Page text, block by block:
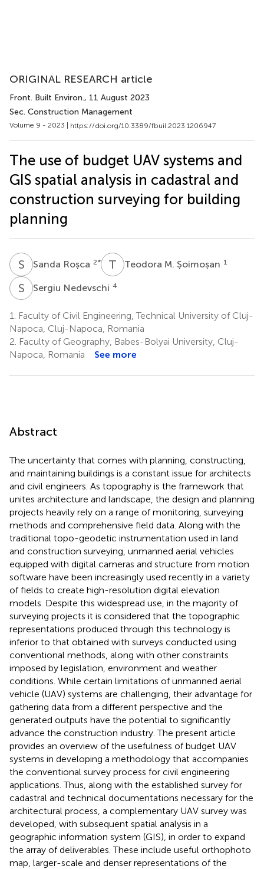
ORIGINAL RESEARCH article
Front. Built Environ., 11 August 2023
Sec. Construction Management
Volume 9 - 2023 | https://doi.org/10.3389/fbuil.2023.1206947
The use of budget UAV systems and
GIS spatial analysis in cadastral and
construction surveying for building
planning
S RSanda Roșca 2* T MTeodora M. Șoimoșan 1
S NSergiu Nedevschi 4
1.
Faculty of Civil Engineering, Technical University of Cluj-
Napoca, Cluj-Napoca, Romania
2. Faculty of Geography, Babes-Bolyai University, Cluj-
Napoca, Romania
See more
Abstract
The uncertainty that comes with planning, constructing,
and maintaining buildings is a constant issue for architects
and civil engineers. As topography is the framework that
unites architecture and landscape, the design and planning
projects heavily rely on a range of monitoring, surveying
methods and comprehensive field data. Along with the
traditional topo-geodetic instrumentation used in land
and construction surveying, unmanned aerial vehicles
equipped with digital cameras and structure from motion
software have been increasingly used recently in a variety
of fields to create high-resolution digital elevation
models. Despite this widespread use, in the majority of
surveying projects it is considered that the topographic
representations produced through this technology is
inferior to that obtained with surveys conducted using
conventional methods, along with other constraints
imposed by legislation, environment and weather
conditions. While certain limitations of unmanned aerial
vehicle (UAV) systems are challenging, their advantage for
gathering data from a different perspective and the
generated outputs have the potential to significantly
advance the construction industry. The present article
provides an overview of the usefulness of budget UAV
systems in developing a methodology that accompanies
the conventional survey process for civil engineering
applications. Thus, along with the established survey for
cadastral and technical documentations necessary for the
architectural process, a complementary UAV survey was
developed, with subsequent spatial analysis in a
geographic information system (GIS), in order to expand
the array of deliverables. These include useful orthophoto
map, larger-scale and denser representations of the